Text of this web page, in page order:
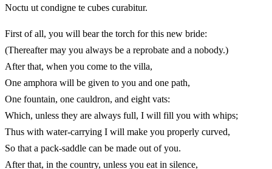
Noctu ut condigne te cubes curabitur.
First of all, you will bear the torch for this new bride:
(Thereafter may you always be a reprobate and a nobody.)
After that, when you come to the villa,
One amphora will be given to you and one path,
One fountain, one cauldron, and eight vats:
Which, unless they are always full, I will fill you with whips;
Thus with water-carrying I will make you properly curved,
So that a pack-saddle can be made out of you.
After that, in the country, unless you eat in silence,